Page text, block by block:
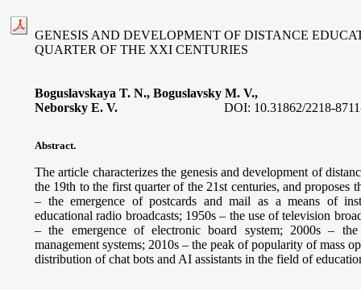
GENESIS AND DEVELOPMENT OF DISTANCE
QUARTER OF THE XXI CENTURIES
Boguslavskaya T. N., Boguslavsky M. V.,
Neborsky E. V.
DOI: 10.31862/2218-
Abstract.
The article characterizes the genesis and development of
the 19th to the first quarter of the 21st centuries, and proposes
– the emergence of postcards and mail as a means of
educational radio broadcasts; 1950s – the use of television
– the emergence of electronic board system; 2000s –
management systems; 2010s – the peak of popularity of mass
distribution of chat bots and AI assistants in the field of